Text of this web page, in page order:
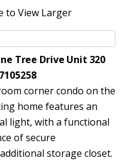
to View Larger
Tree Drive Unit 320
corner condo on the
home features an
light, with a functional
of secure
storage closet.